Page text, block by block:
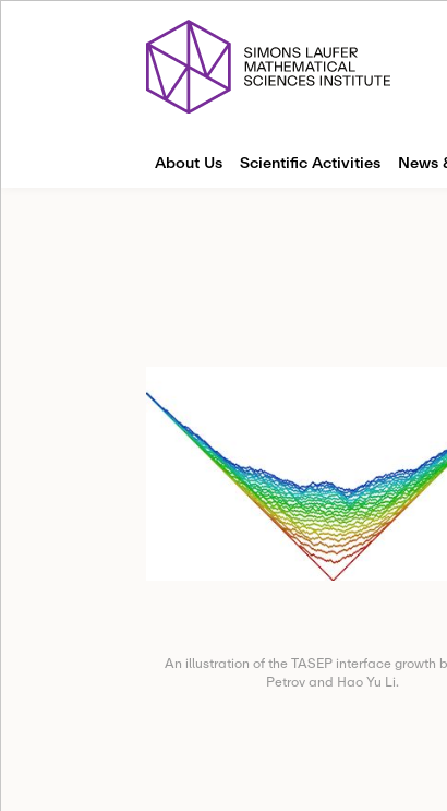
About Us Scientific Activities News
An illustration of the TASEP interface growth
Petrov and Hao Yu Li.